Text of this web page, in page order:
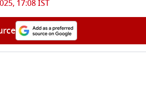
17:08 IST